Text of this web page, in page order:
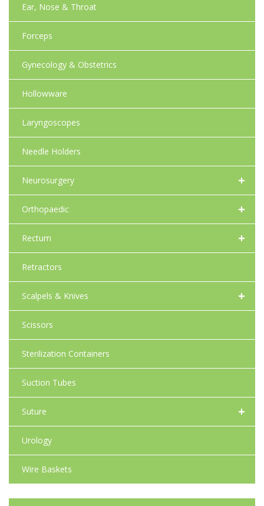
Ear, Nose & Throat
Forceps
Gynecology & Obstetrics
Hollowware
Laryngoscopes
Needle Holders
+
Neurosurgery
+
Orthopaedic
+
Rectum
Retractors
+
Scalpels & Knives
Scissors
Sterilization Containers
Suction Tubes
+
Suture
Urology
Wire Baskets